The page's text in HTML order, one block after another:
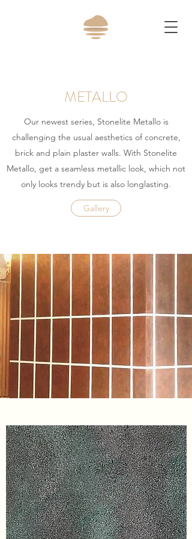
METALLO
Our newest series, Stonelite Metallo is
challenging the usual aesthetics of concrete,
brick and plain plaster walls. With Stonelite
Metallo, get a seamless metallic look, which not
only looks trendy but is also longlasting.
Gallery